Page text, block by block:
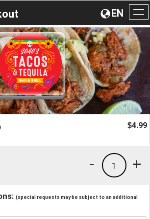
EN
$4.99
+
1
-
(special requests may be subject to an additional